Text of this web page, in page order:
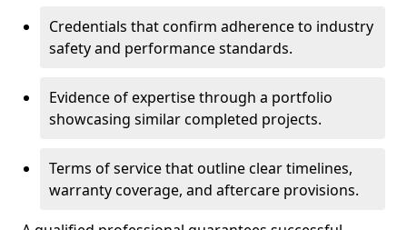
Credentials that confirm adherence to industry
safety and performance standards.
Evidence of expertise through a portfolio
showcasing similar completed projects.
Terms of service that outline clear timelines,
warranty coverage, and aftercare provisions.